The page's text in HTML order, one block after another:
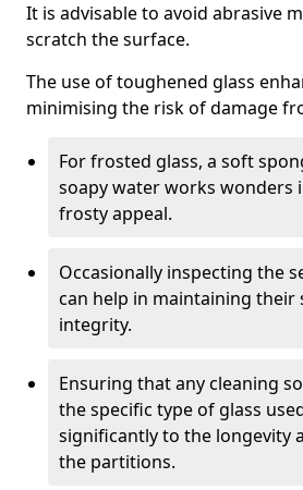
It is advisable to avoid abrasive
scratch the surface.
The use of toughened glass
minimising the risk of damage
For frosted glass, a soft
soapy water works wonders
frosty appeal.
Occasionally inspecting the
can help in maintaining their
integrity.
Ensuring that any cleaning
the specific type of glass
significantly to the longevity
the partitions.